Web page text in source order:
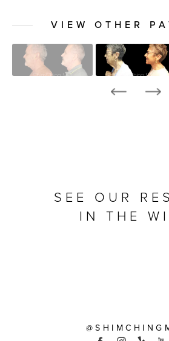
VIEW OTHER
SEE OUR
IN THE